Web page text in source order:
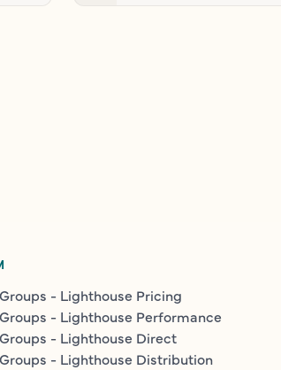
- Lighthouse Pricing
- Lighthouse Performance
- Lighthouse Direct
- Lighthouse Distribution